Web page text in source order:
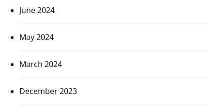
June 2024
May 2024
March 2024
December 2023